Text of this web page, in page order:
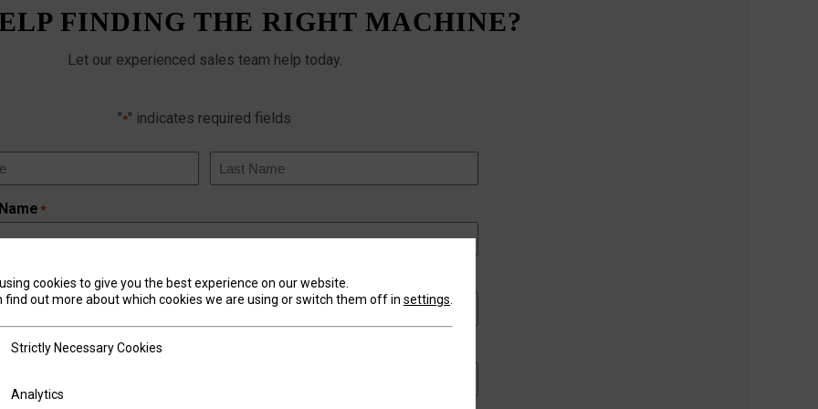
FINDING THE RIGHT MACHINE?
Let our experienced sales team help today.
"*" indicates required fields
*
*
cookies to give you the best experience on our website.
find out more about which cookies we are using or switch them off in settings
Necessary Cookies
Strictly Necessary Cookies
Analytics